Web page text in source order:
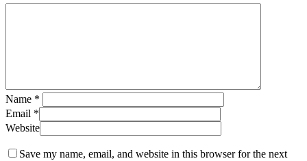
Name *
Email *
Website
Save my name, email, and website in this browser for the next